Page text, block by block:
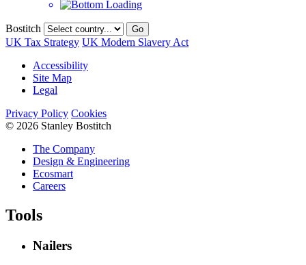
Bostitch Go
UK Tax Strategy UK Modern Slavery Act
Accessibility
Site Map
Legal
Privacy Policy Cookies
© 2026 Stanley Bostitch
The Company
Design & Engineering
Ecosmart
Careers
Tools
Nailers